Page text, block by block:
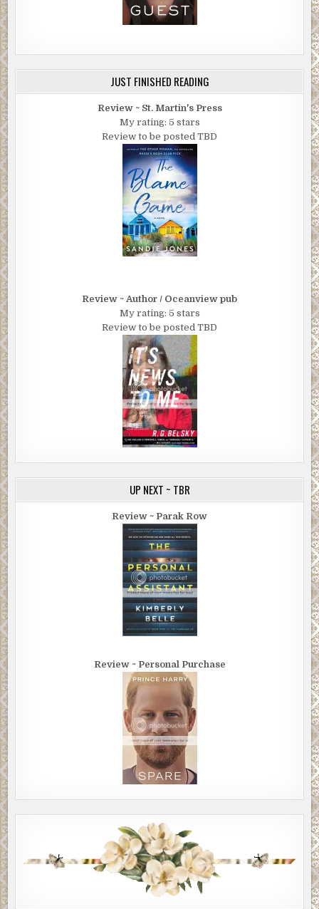
JUST FINISHED READING
Review ~ St. Martin's Press
My rating: 5 stars
Review to be posted TBD
Review ~ Author / Oceanview pub
My rating: 5 stars
Review to be posted TBD
UP NEXT ~ TBR
Review ~ Parak Row
Review ~ Personal Purchase